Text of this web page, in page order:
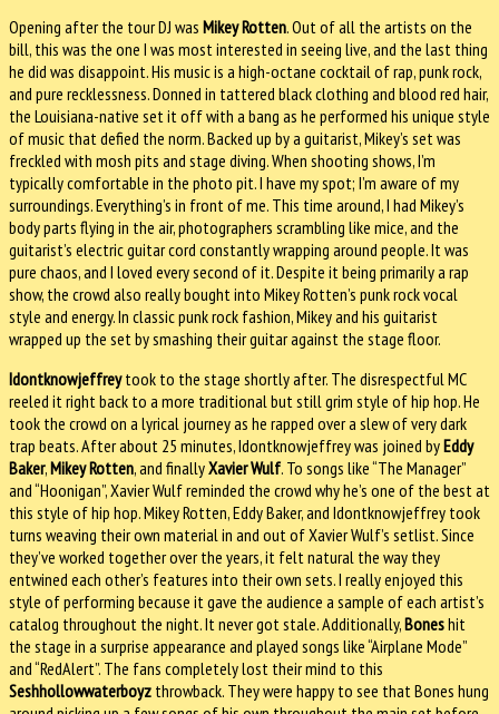
Opening after the tour DJ was Mikey Rotten. Out of all the artists on the
bill, this was the one I was most interested in seeing live, and the last thing
he did was disappoint. His music is a high-octane cocktail of rap, punk rock,
and pure recklessness. Donned in tattered black clothing and blood red hair,
the Louisiana-native set it off with a bang as he performed his unique style
of music that defied the norm. Backed up by a guitarist, Mikey’s set was
freckled with mosh pits and stage diving. When shooting shows, I’m
typically comfortable in the photo pit. I have my spot; I’m aware of my
surroundings. Everything’s in front of me. This time around, I had Mikey’s
body parts flying in the air, photographers scrambling like mice, and the
guitarist’s electric guitar cord constantly wrapping around people. It was
pure chaos, and I loved every second of it. Despite it being primarily a rap
show, the crowd also really bought into Mikey Rotten’s punk rock vocal
style and energy. In classic punk rock fashion, Mikey and his guitarist
wrapped up the set by smashing their guitar against the stage floor.
Idontknowjeffreytook to the stage shortly after. The disrespectful MC
reeled it right back to a more traditional but still grim style of hip hop. He
took the crowd on a lyrical journey as he rapped over a slew of very dark
trap beats. After about 25 minutes, Idontknowjeffrey was joined byEddy
Baker,Mikey Rotten, and finallyXavier Wulf. To songs like “The Manager”
and “Hoonigan”, Xavier Wulf reminded the crowd why he’s one of the best at
this style of hip hop. Mikey Rotten, Eddy Baker, and Idontknowjeffrey took
turns weaving their own material in and out of Xavier Wulf’s setlist. Since
they’ve worked together over the years, it felt natural the way they
entwined each other’s features into their own sets. I really enjoyed this
style of performing because it gave the audience a sample of each artist’s
catalog throughout the night. It never got stale. Additionally,Boneshit
the stage in a surprise appearance and played songs like “Airplane Mode”
and “RedAlert”. The fans completely lost their mind to this
Seshhollowwaterboyz throwback. They were happy to see that Bones hung